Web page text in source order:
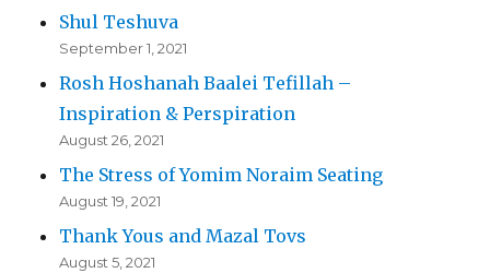
Shul Teshuva
September 1, 2021
Rosh Hoshanah Baalei Tefillah –
Inspiration & Perspiration
August 26, 2021
The Stress of Yomim Noraim Seating
August 19, 2021
Thank Yous and Mazal Tovs
August 5, 2021